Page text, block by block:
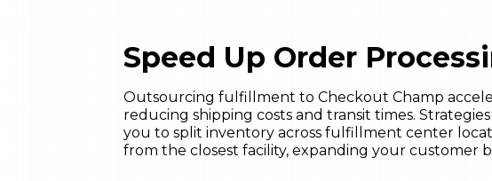
Speed Up Order
Outsourcing fulfillment to Checkout Champ
reducing shipping costs and transit times.
you to split inventory across fulfillment center
from the closest facility, expanding your customer